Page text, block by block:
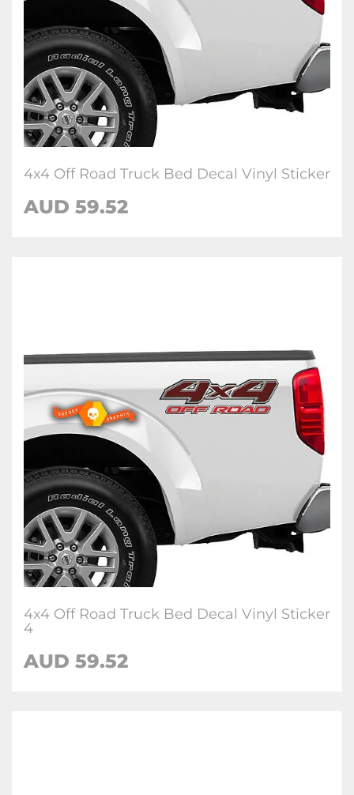
4x4 Off Road Truck Bed Decal Vinyl Sticker
AUD 59.52
4x4 Off Road Truck Bed Decal Vinyl Sticker
4
AUD 59.52